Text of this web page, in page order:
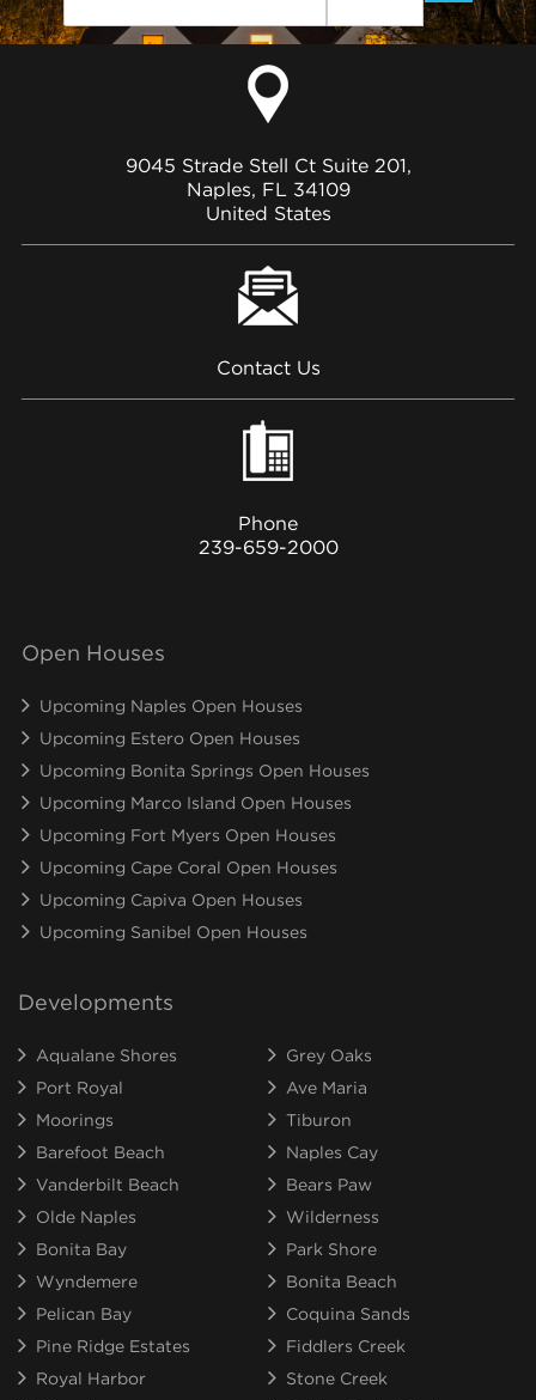
9045 Strade Stell Ct Suite 201,
Naples, FL 34109
United States
Contact Us
Phone
239-659-2000
Open Houses
Upcoming Naples Open Houses
Upcoming Estero Open Houses
Upcoming Bonita Springs Open Houses
Upcoming Marco Island Open Houses
Upcoming Fort Myers Open Houses
Upcoming Cape Coral Open Houses
Upcoming Capiva Open Houses
Upcoming Sanibel Open Houses
Developments
Aqualane Shores
Grey Oaks
Port Royal
Ave Maria
Moorings
Tiburon
Barefoot Beach
Naples Cay
Vanderbilt Beach
Bears Paw
Olde Naples
Wilderness
Bonita Bay
Park Shore
Wyndemere
Bonita Beach
Pelican Bay
Coquina Sands
Pine Ridge Estates
Fiddlers Creek
Royal Harbor
Stone Creek